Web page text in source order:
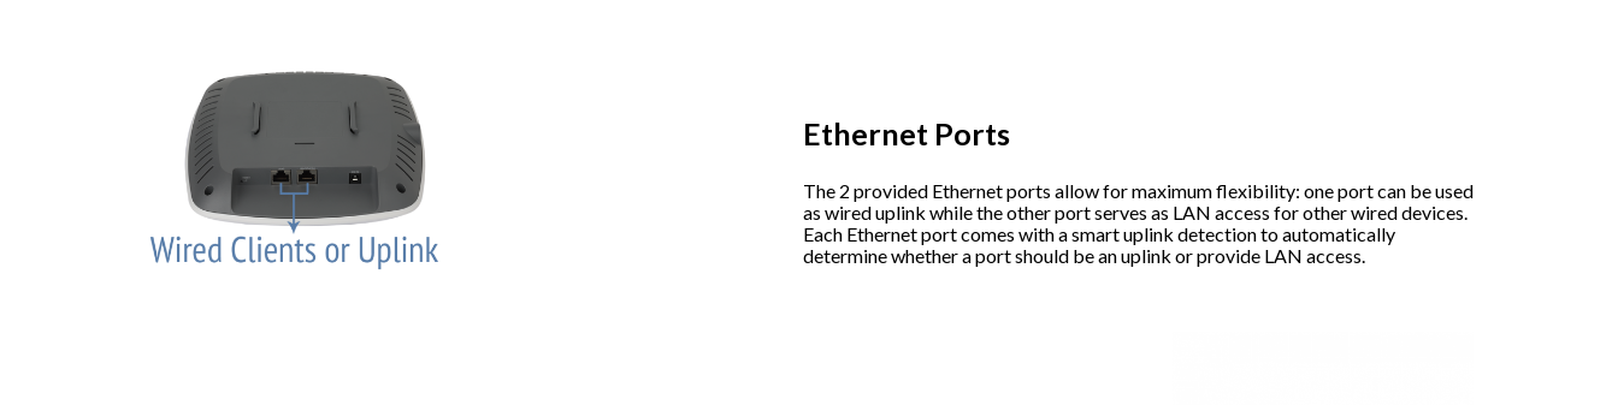
Ethernet Ports
The 2 provided Ethernet ports allow for maximum flexibility: one port can be used
as wired uplink while the other port serves as LAN access for other wired devices.
Each Ethernet port comes with a smart uplink detection to automatically
determine whether a port should be an uplink or provide LAN access.